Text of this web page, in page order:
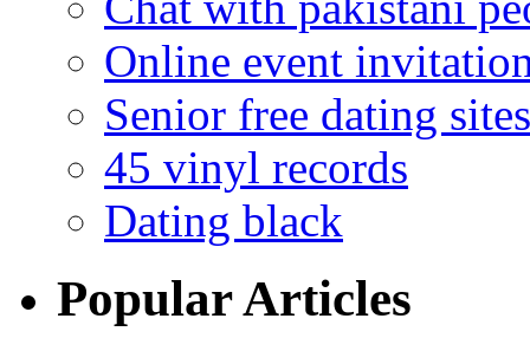
Online event
Senior free dating sites
45 vinyl records
Dating black
Popular Articles